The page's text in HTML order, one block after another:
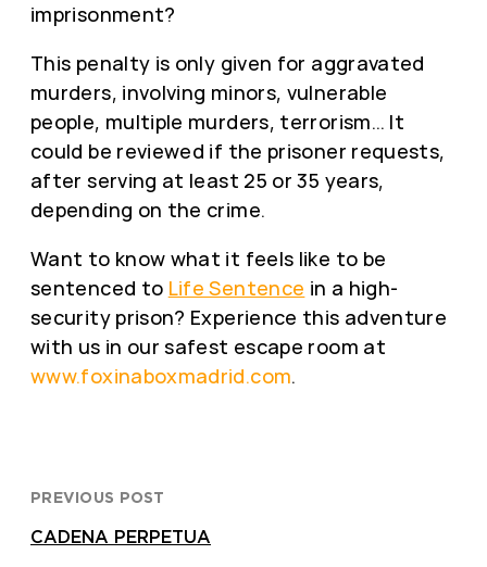
imprisonment?
This penalty is only given for aggravated
murders, involving minors, vulnerable
people, multiple murders, terrorism… It
could be reviewed if the prisoner requests,
after serving at least 25 or 35 years,
depending on the crime.
Want to know what it feels like to be
sentenced to Life Sentence in a high-
security prison? Experience this adventure
with us in our safest escape room at
www.foxinaboxmadrid.com.
PREVIOUS POST
CADENA PERPETUA